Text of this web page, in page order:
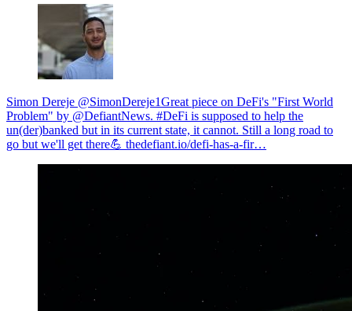
Simon Dereje @SimonDereje1Great piece on DeFi's "First World
Problem" by @DefiantNews. #DeFi is supposed to help the
un(der)banked but in its current state, it cannot. Still a long road to
go but we'll get there💪 thedefiant.io/defi-has-a-fir…